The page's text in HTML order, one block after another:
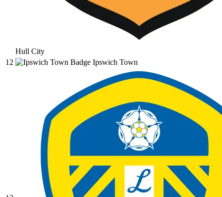
Hull City
12
Ipswich Town